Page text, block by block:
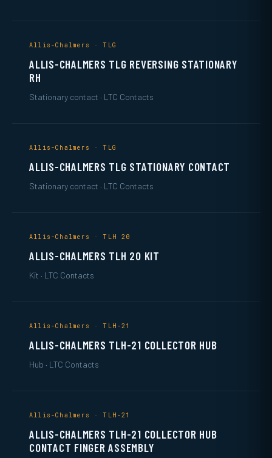
Allis-Chalmers · TLG
ALLIS-CHALMERS TLG REVERSING STATIONARY
RH
Stationary contact · LTC Contacts
Allis-Chalmers · TLG
ALLIS-CHALMERS TLG STATIONARY CONTACT
Stationary contact · LTC Contacts
Allis-Chalmers · TLH 20
ALLIS-CHALMERS TLH 20 KIT
Kit · LTC Contacts
Allis-Chalmers · TLH-21
ALLIS-CHALMERS TLH-21 COLLECTOR HUB
Hub · LTC Contacts
Allis-Chalmers · TLH-21
ALLIS-CHALMERS TLH-21 COLLECTOR HUB
CONTACT FINGER ASSEMBLY